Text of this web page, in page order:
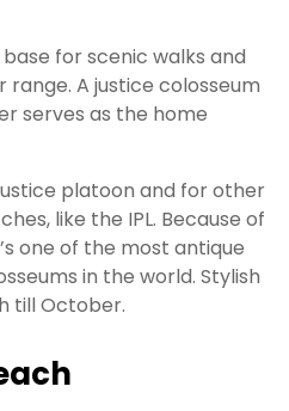
for scenic walks and
A justice colosseum
serves as the home
platoon and for other
like the IPL. Because of
one of the most antique
in the world. Stylish
till October.